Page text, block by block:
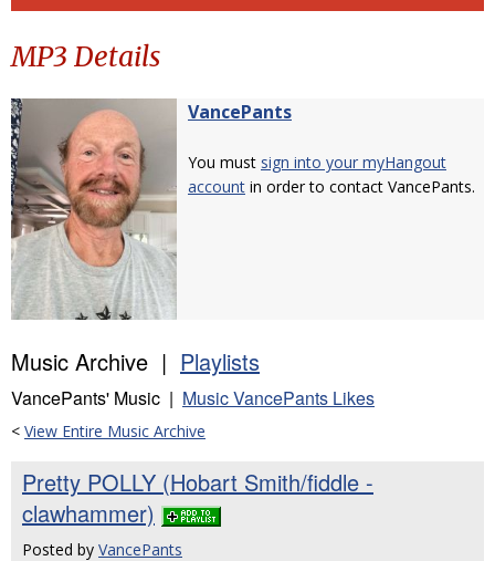
MP3 Details
VancePants
You must sign into your myHangout
account in order to contact VancePants.
Music Archive | Playlists
VancePants' Music | Music VancePants Likes
< View Entire Music Archive
Pretty POLLY (Hobart Smith/fiddle -
clawhammer)
Posted by VancePants